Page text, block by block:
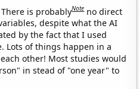
There is probablyNote no direct
despite what the AI
by the fact that I used
Lots of things happen in a
other! Most studies would
in stead of "one year" to